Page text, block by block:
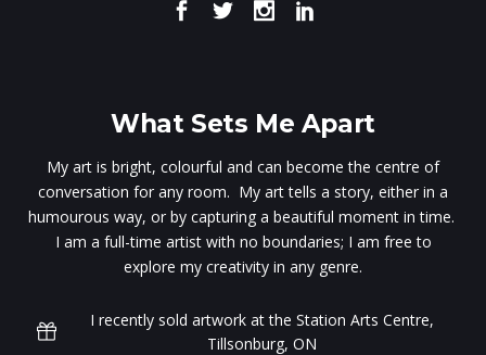
What Sets Me Apart
My art is bright, colourful and can become the centre of
conversation for any room. My art tells a story, either in a
humourous way, or by capturing a beautiful moment in time.
I am a full-time artist with no boundaries; I am free to
explore my creativity in any genre.
I recently sold artwork at the Station Arts Centre,
Tillsonburg, ON